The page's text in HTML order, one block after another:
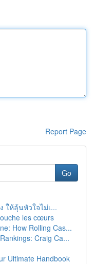
Report Page
Go
ให้ลุ้นหัวใจไม่เ...
les cœurs
How Rolling Cas...
Craig Ca...
Ultimate Handbook